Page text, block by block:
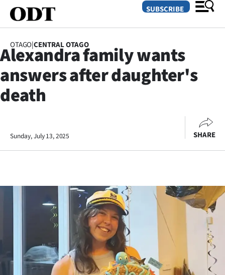
SECTIONS
Dunedin
Life
Business
Lifestyle
Sport
SUBSCRIBE
OTAGO|CENTRAL OTAGO
Alexandra family wants
answers after daughter's
death
Sunday, July 13, 2025 SHARE